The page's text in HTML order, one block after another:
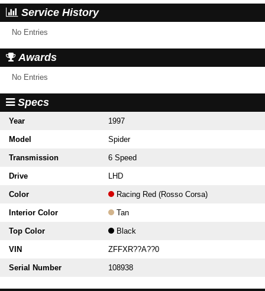
Service History
No Entries
Awards
No Entries
Specs
Year 1997
Model Spider
Transmission 6 Speed
Drive LHD
Color Racing Red (Rosso Corsa)
Interior Color Tan
Top Color Black
VIN ZFFXR??A??0
Serial Number 108938